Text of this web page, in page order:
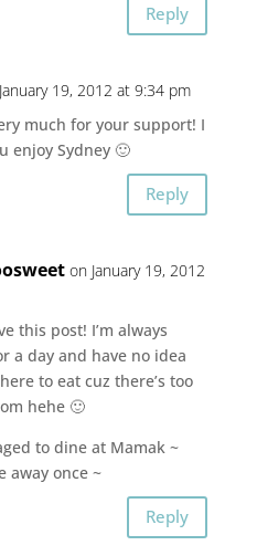
Reply
19, 2012 at 9:34 pm
much for your support! I
enjoy Sydney 🙂
Reply
on January 19, 2012
this post! I’m always
a day and have no idea
to eat cuz there’s too
hehe 🙂
to dine at Mamak ~
away once ~
Reply